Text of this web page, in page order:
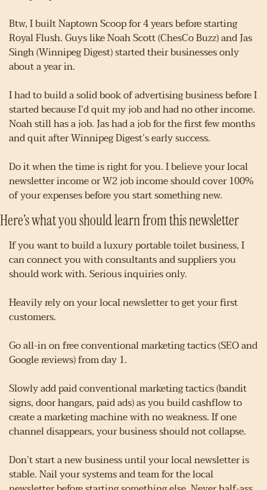
Btw, I built Naptown Scoop for 4 years before starting
Royal Flush. Guys like Noah Scott (ChesCo Buzz) and Jas
Singh (Winnipeg Digest) started their businesses only
about a year in.
I had to build a solid book of advertising business before I
started because I’d quit my job and had no other income.
Noah still has a job. Jas had a job for the first few months
and quit after Winnipeg Digest’s early success.
Do it when the time is right for you. I believe your local
newsletter income or W2 job income should cover 100%
of your expenses before you start something new.
Here’s what you should learn from this newsletter
If you want to build a luxury portable toilet business, I
can connect you with consultants and suppliers you
should work with. Serious inquiries only.
Heavily rely on your local newsletter to get your first
customers.
Go all-in on free conventional marketing tactics (SEO and
Google reviews) from day 1.
Slowly add paid conventional marketing tactics (bandit
signs, door hangars, paid ads) as you build cashflow to
create a marketing machine with no weakness. If one
channel disappears, your business should not collapse.
Don’t start a new business until your local newsletter is
stable. Nail your systems and team for the local